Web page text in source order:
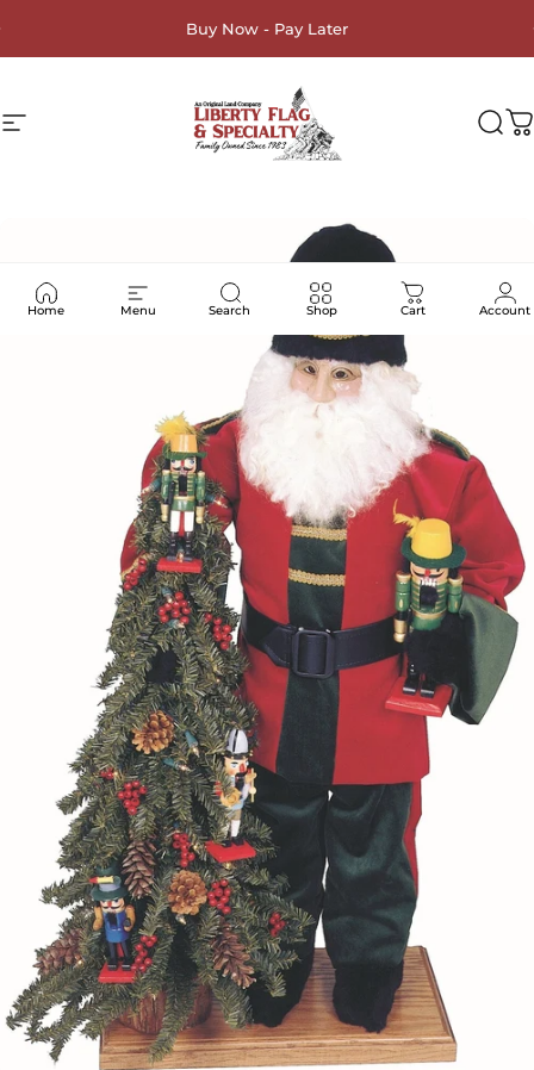
Buy Now - Pay Later
Site navigation Liberty Flag & Specialty
Home Menu Search Shop Cart Account